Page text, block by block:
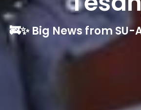
🚒✨ Big News from SU-